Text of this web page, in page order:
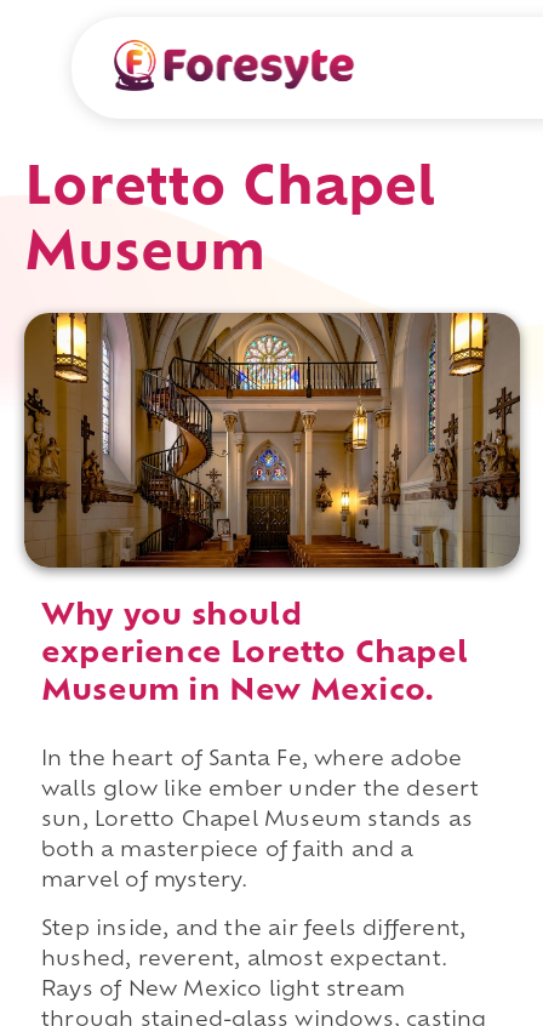
Loretto Chapel
Museum
Why you should
experience Loretto Chapel
Museum in New Mexico.
In the heart of Santa Fe, where adobe
walls glow like ember under the desert
sun, Loretto Chapel Museum stands as
both a masterpiece of faith and a
marvel of mystery.
Step inside, and the air feels different,
hushed, reverent, almost expectant.
Rays of New Mexico light stream
through stained-glass windows, casting